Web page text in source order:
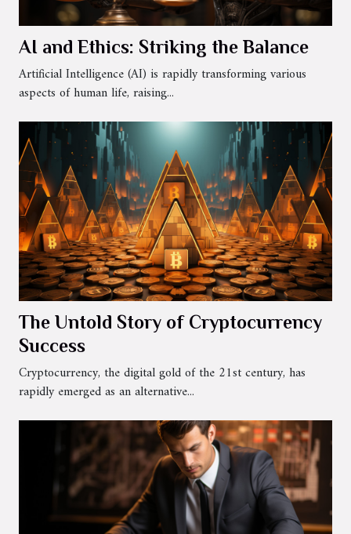
AI and Ethics: Striking the Balance
Artificial Intelligence (AI) is rapidly transforming various
aspects of human life, raising...
The Untold Story of Cryptocurrency
Success
Cryptocurrency, the digital gold of the 21st century, has
rapidly emerged as an alternative...